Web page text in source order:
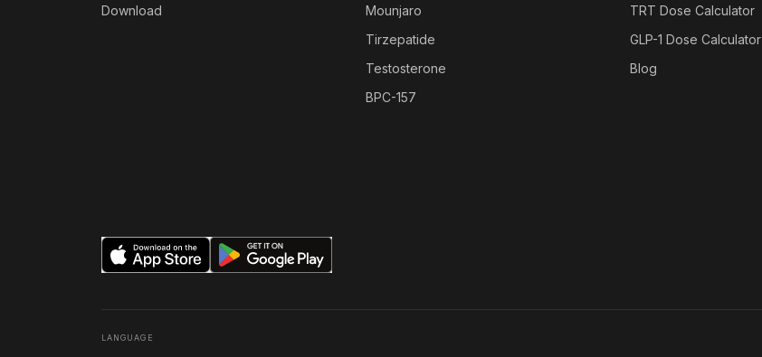
Download
Mounjaro
Tirzepatide
Testosterone
BPC-157
TRT Dose Calculator
GLP-1 Dose Calculator
Blog
LANGUAGE